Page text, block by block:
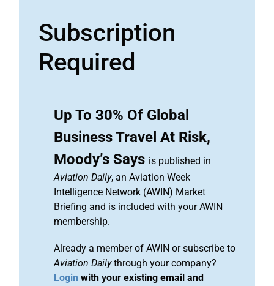
Subscription
Required
Up To 30% Of Global
Business Travel At Risk,
Moody’s Says is published in
Aviation Daily, an Aviation Week
Intelligence Network (AWIN) Market
Briefing and is included with your AWIN
membership.
Already a member of AWIN or subscribe to
Aviation Dailythrough your company?
Login with your existing email and